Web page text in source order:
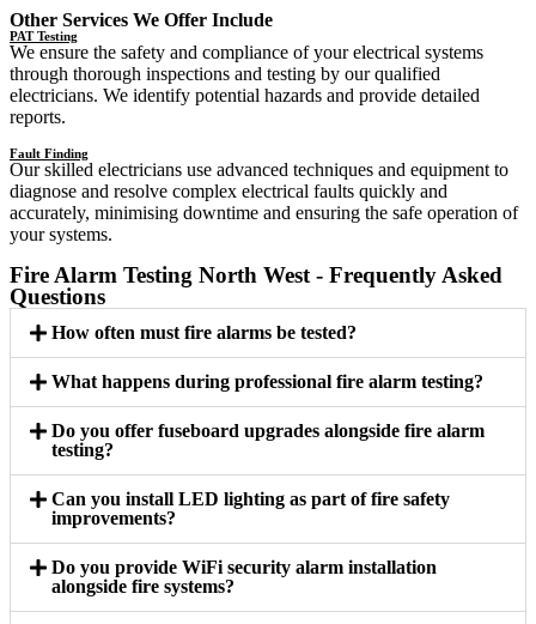
Other Services We Offer Include
PAT Testing
We ensure the safety and compliance of your electrical systems
through thorough inspections and testing by our qualified
electricians. We identify potential hazards and provide detailed
reports.
Fault Finding
Our skilled electricians use advanced techniques and equipment to
diagnose and resolve complex electrical faults quickly and
accurately, minimising downtime and ensuring the safe operation of
your systems.
Fire Alarm Testing North West - Frequently Asked
Questions
How often must fire alarms be tested?
What happens during professional fire alarm testing?
Do you offer fuseboard upgrades alongside fire alarm
testing?
Can you install LED lighting as part of fire safety
improvements?
Do you provide WiFi security alarm installation
alongside fire systems?